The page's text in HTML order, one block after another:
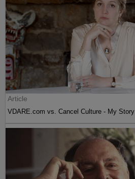
Article
VDARE.com vs. Cancel Culture - My Story